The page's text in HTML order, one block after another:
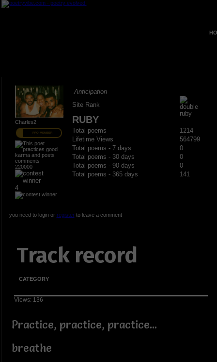
Charles2
PRO MEMBER
220000
4
Anticipation
Site Rank
RUBY
Total poems
1214
Lifetime Views
564799
Total poems - 7 days
0
Total poems - 30 days
0
Total poems - 90 days
0
Total poems - 365 days
141
you need to login or registerto leave a comment
Track record
CATEGORY
Views: 136
Practice, practice, practice...
breathe